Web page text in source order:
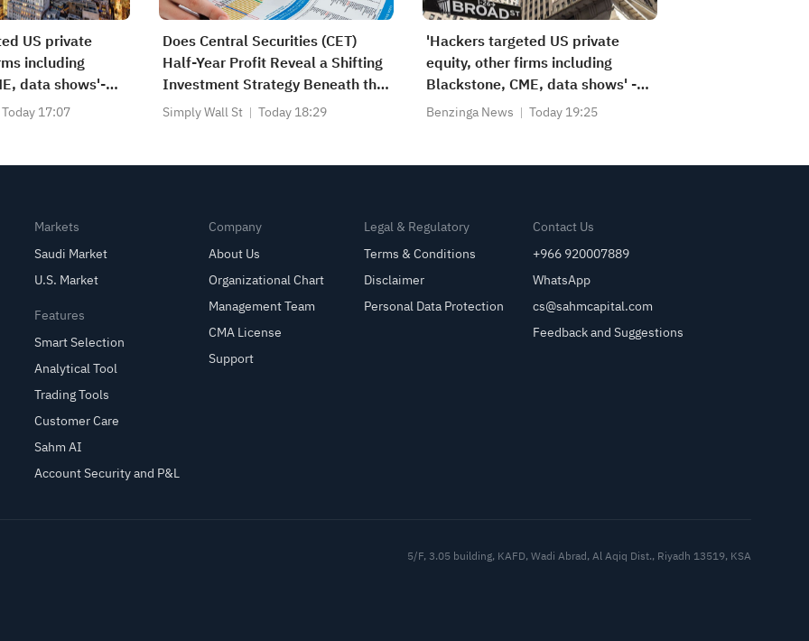
US private
including
data shows'-
Today 17:07
Does Central Securities (CET)
Half-Year Profit Reveal a Shifting
Investment Strategy Beneath the
Surface?
Simply Wall St Today 18:29
'Hackers targeted US private
equity, other firms including
Blackstone, CME, data shows' -
Reuters
Benzinga News Today 19:25
Markets
Saudi Market
U.S. Market
Features
Smart Selection
Analytical Tool
Trading Tools
Customer Care
Sahm AI
Account Security and P&L
Company
About Us
Organizational Chart
Management Team
CMA License
Support
Legal & Regulatory
Terms & Conditions
Disclaimer
Personal Data Protection
Contact Us
+966 920007889
WhatsApp
cs@sahmcapital.com
Feedback and Suggestions
5/F, 3.05 building, KAFD, Wadi Abrad, Al Aqiq Dist., Riyadh 13519, KSA